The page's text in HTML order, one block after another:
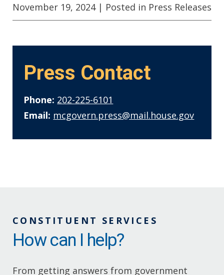
November 19, 2024 | Posted in Press Releases
Press Contact
Phone: 202-225-6101
Email: mcgovern.press@mail.house.gov
CONSTITUENT SERVICES
How can I help?
From getting answers from government